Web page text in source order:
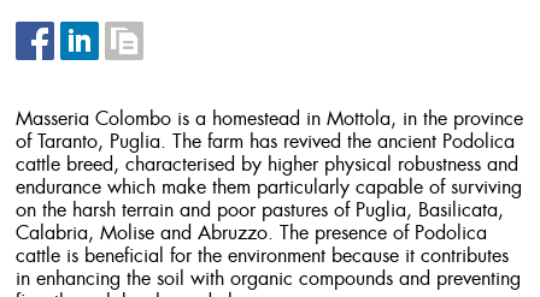
Masseria Colombo is a homestead in Mottola, in the province
of Taranto, Puglia. The farm has revived the ancient Podolica
cattle breed, characterised by higher physical robustness and
endurance which make them particularly capable of surviving
on the harsh terrain and poor pastures of Puglia, Basilicata,
Calabria, Molise and Abruzzo. The presence of Podolica
cattle is beneficial for the environment because it contributes
in enhancing the soil with organic compounds and preventing